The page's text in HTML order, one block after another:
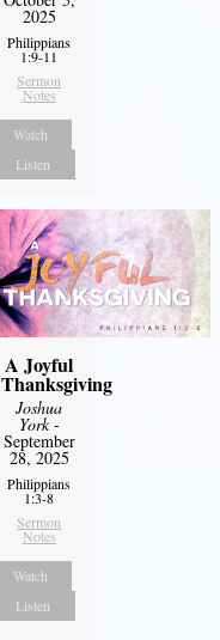
2025
Philippians
1:9-11
Sermon
Notes
Watch
Listen
A Joyful
Thanksgiving
Joshua
York-
September
28, 2025
Philippians
1:3-8
Sermon
Notes
Watch
Listen